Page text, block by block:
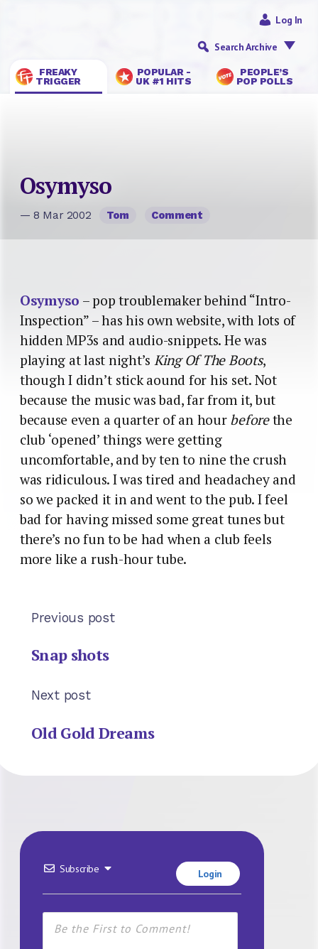
FREAKY
TRIGGER
POPULAR -
UK #1 HITS
PEOPLE’S
POP POLLS
Log In
Search Archive
Osymyso
— 8 Mar 2002 Tom Comment
Osymyso – pop troublemaker behind “Intro-
Inspection” – has his own website, with lots of
hidden MP3s and audio-snippets. He was
playing at last night’s King Of The Boots,
though I didn’t stick aound for his set. Not
because the music was bad, far from it, but
because even a quarter of an hourbeforethe
club ‘opened’ things were getting
uncomfortable, and by ten to nine the crush
was ridiculous. I was tired and headachey and
so we packed it in and went to the pub. I feel
bad for having missed some great tunes but
there’s no fun to be had when a club feels
more like a rush-hour tube.
Previous post
Snap shots
Next post
Old Gold Dreams
Subscribe Login